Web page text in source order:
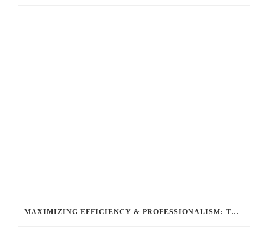
MAXIMIZING EFFICIENCY & PROFESSIONALISM: THE TOP BENEFITS OF HIRING A LIMO SERVICE FOR BUSINESS TRAVEL WITH BALLANTYNE LIMOUSINE